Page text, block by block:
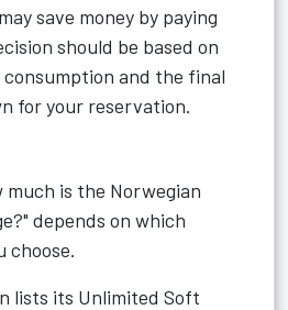
save money by paying
should be based on
and the final
for your reservation.
much is the Norwegian
depends on which
choose.
lists its Unlimited Soft